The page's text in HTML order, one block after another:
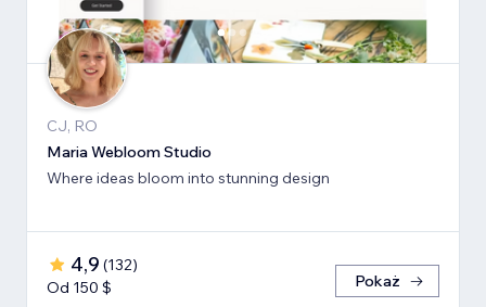
CJ, RO
Maria Webloom Studio
Where ideas bloom into stunning design
4,9 (132)
Od 150 $
Pokaż